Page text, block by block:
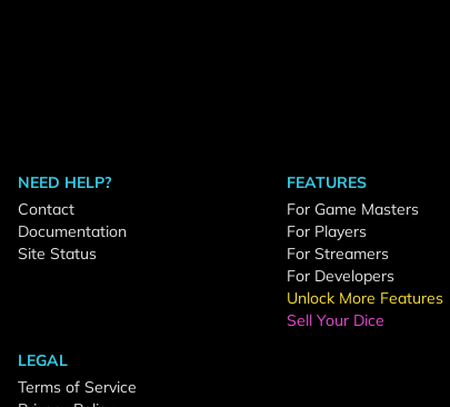
NEED HELP?
Contact
Documentation
Site Status
FEATURES
For Game Masters
For Players
For Streamers
For Developers
Unlock More Features
Sell Your Dice
LEGAL
Terms of Service